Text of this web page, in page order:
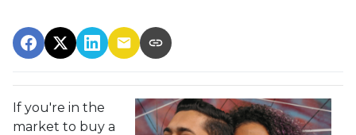
If you're in the
market to buy a